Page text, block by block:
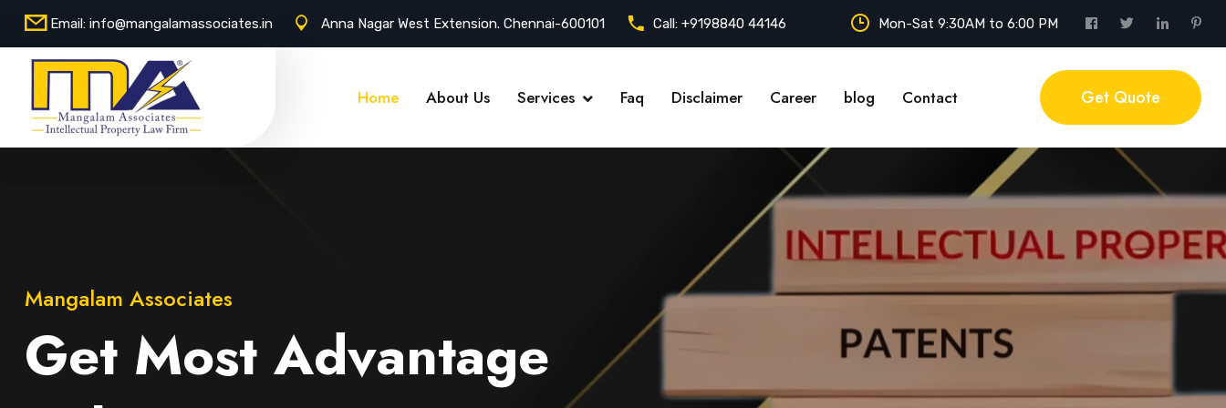
Email: info@mangalamassociates.in Anna Nagar West Extension. Chennai-600101 Call: +9198840 44146 Mon-Sat 9:30AM to 6:00 PM
Home About Us Services Faq Disclaimer Career blog Contact Get Quote
Mangalam Associates
Get Most Advantage